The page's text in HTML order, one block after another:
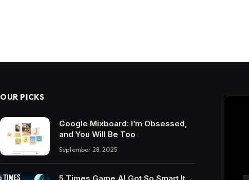
OUR PICKS
Google Mixboard: I’m Obsessed,
and You Will Be Too
September 28, 2025